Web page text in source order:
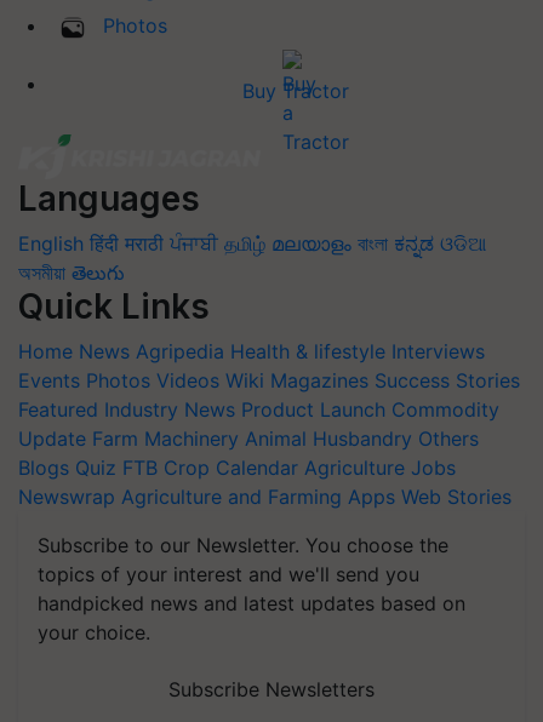
Photos
Buy Tractor
Languages
English हिंदी मराठी ਪੰਜਾਬੀ தமிழ் മലയാളം বাংলা ಕನ್ನಡ ଓଡିଆ
অসমীয়া తెలుగు
Quick Links
Home News Agripedia Health & lifestyle Interviews
Events Photos Videos Wiki Magazines Success Stories
Featured Industry News Product Launch Commodity
Update Farm Machinery Animal Husbandry Others
Blogs Quiz FTB Crop Calendar Agriculture Jobs
Newswrap Agriculture and Farming Apps Web Stories
Subscribe to our Newsletter. You choose the
topics of your interest and we'll send you
handpicked news and latest updates based on
your choice.
Subscribe Newsletters